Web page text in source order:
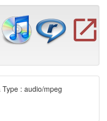
: audio/mpeg